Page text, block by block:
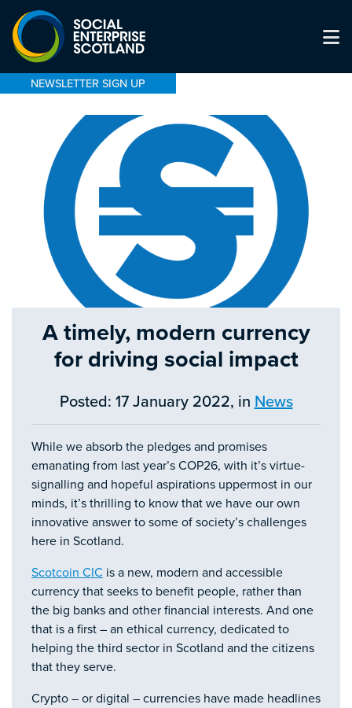
NEWSLETTER SIGN UP
A timely, modern currency
for driving social impact
Posted: 17 January 2022, in News
While we absorb the pledges and promises
emanating from last year’s COP26, with it’s virtue-
signalling and hopeful aspirations uppermost in our
minds, it’s thrilling to know that we have our own
innovative answer to some of society’s challenges
here in Scotland.
Scotcoin CIC is a new, modern and accessible
currency that seeks to benefit people, rather than
the big banks and other financial interests. And one
that is a first – an ethical currency, dedicated to
helping the third sector in Scotland and the citizens
that they serve.
Crypto – or digital – currencies have made headlines